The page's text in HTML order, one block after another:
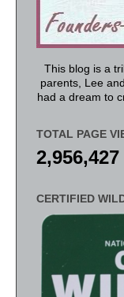
This blog is a
parents, Lee
had a dream to
TOTAL PAGE
2,956,427
CERTIFIED